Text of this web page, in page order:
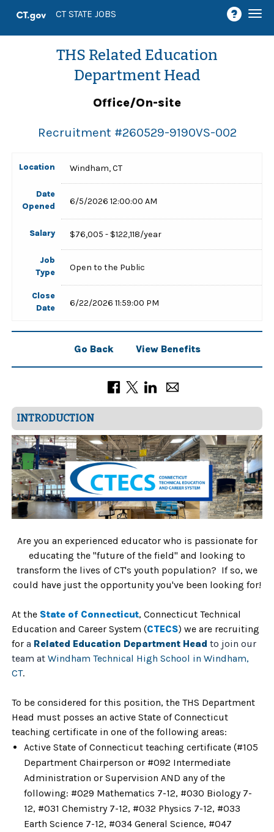
CT STATE JOBS
THS Related Education
Department Head
Office/On-site
Recruitment #260529-9190VS-002
Location Windham, CT
Date
Opened
6/5/2026 12:00:00 AM
Salary $76,005 - $122,118/year
Job
Type
Open to the Public
Close
Date
6/22/2026 11:59:00 PM
Go Back View Benefits
INTRODUCTION
Are you an experienced educator who is passionate for
educating the "future of the field" and looking to
transform the lives of CT's youth population? If so, we
could have just the opportunity you've been looking for!
At the State of Connecticut, Connecticut Technical
Education and Career System (CTECS) we are recruiting
for a Related Education Department Head to join our
team at Windham Technical High School in Windham,
CT.
To be considered for this position, the THS Department
Head must posses an active State of Connecticut
teaching certificate in one of the following areas:
Active State of Connecticut teaching certificate (#105
Department Chairperson or #092 Intermediate
Administration or Supervision AND any of the
following: #029 Mathematics 7-12, #030 Biology 7-
12, #031 Chemistry 7-12, #032 Physics 7-12, #033
Earth Science 7-12, #034 General Science, #047